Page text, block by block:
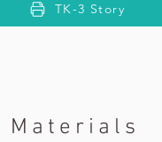
TK-3 Story
Materials